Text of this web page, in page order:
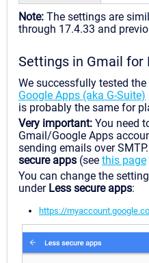
Note: The settings are
through 17.4.33 and
Settings in Gmail for
We successfully tested
Google Apps (aka G-Suite)
is probably the same for
Very important: You need
Gmail/Google Apps
sending emails over
secure apps (see this page
You can change the
under Less secure apps:
https://